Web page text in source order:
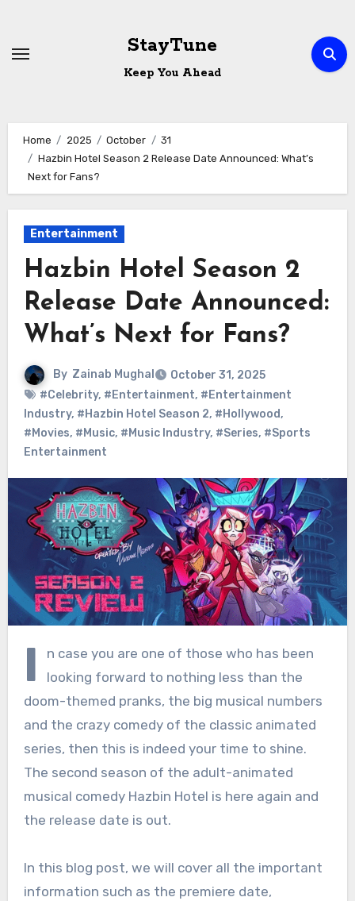
content
StayTune
Keep You Ahead
Home 2025 October
31
Hazbin Hotel Season 2 Release Date Announced: What’s
Next for Fans?
Entertainment
Hazbin Hotel Season 2
Release Date Announced:
What’s Next for Fans?
By Zainab Mughal
October 31, 2025
#Celebrity, #Entertainment, #Entertainment
Industry, #Hazbin Hotel Season 2, #Hollywood,
#Movies, #Music, #Music Industry, #Series, #Sports
Entertainment
I
n case you are one of those who has been
looking forward to nothing less than the
doom-themed pranks, the big musical numbers
and the crazy comedy of the classic animated
series, then this is indeed your time to shine.
The second season of the adult-animated
musical comedy Hazbin Hotel is here again and
the release date is out.
In this blog post, we will cover all the important
information such as the premiere date,